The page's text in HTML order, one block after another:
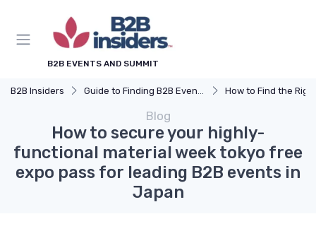
B2B EVENTS AND SUMMIT
B2B Insiders Guide to Finding B2B Events How to Find the Right B2B Event
Blog
How to secure your highly-
functional material week tokyo free
expo pass for leading B2B events in
Japan